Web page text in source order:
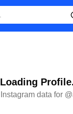
Loading
data for @